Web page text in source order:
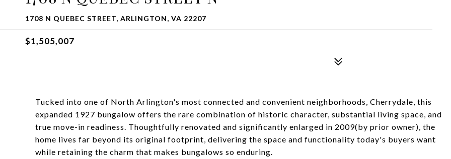
1708 N QUEBEC STREET, ARLINGTON, VA 22207
$1,505,007
Tucked into one of North Arlington's most connected and convenient neighborhoods, Cherrydale, this
expanded 1927 bungalow offers the rare combination of historic character, substantial living space, and
true move-in readiness. Thoughtfully renovated and significantly enlarged in 2009(by prior owner), the
home lives far beyond its original footprint, delivering the space and functionality today's buyers want
while retaining the charm that makes bungalows so enduring.